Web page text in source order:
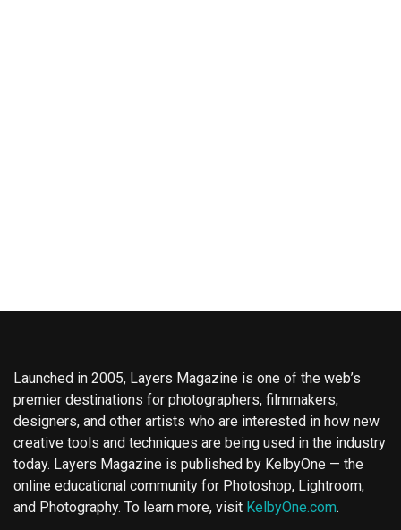
Launched in 2005, Layers Magazine is one of the web’s
premier destinations for photographers, filmmakers,
designers, and other artists who are interested in how new
creative tools and techniques are being used in the industry
today. Layers Magazine is published by KelbyOne — the
online educational community for Photoshop, Lightroom,
and Photography. To learn more, visit KelbyOne.com.